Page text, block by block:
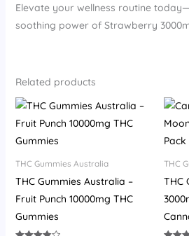
Elevate your wellness routine
soothing power of Strawberry
Related products
THC Gummies Australia
THC Gummies Australia –
Fruit Punch 10000mg THC
Gummies
THC
THC